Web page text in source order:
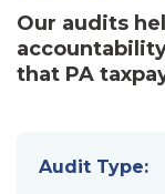
Our audits
that PA
Audit Type: